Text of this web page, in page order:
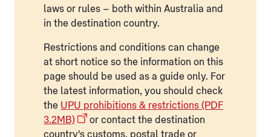
laws or rules – both within Australia and
in the destination country.
Restrictions and conditions can change
at short notice so the information on this
page should be used as a guide only. For
the latest information, you should check
the UPU prohibitions & restrictions (PDF
3.2MB)
or contact the destination
country's customs, postal trade or